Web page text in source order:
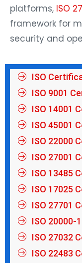
platforms, ISO
framework for
security and
ISO
ISO 9001
ISO 14001
ISO 45001
ISO 22000
ISO 27001
ISO 13485
ISO 17025
ISO 27701
ISO 20000-
ISO 27032
ISO 22483